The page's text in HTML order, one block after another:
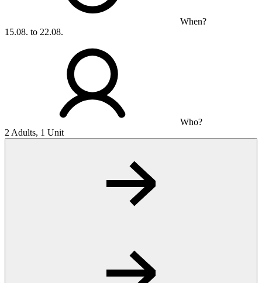
When?
15.08. to 22.08.
Who?
2 Adults, 1 Unit